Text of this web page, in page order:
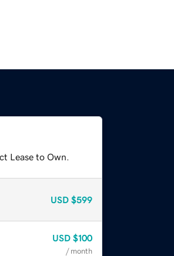
Lease to Own.
USD $599
USD $100
/ month